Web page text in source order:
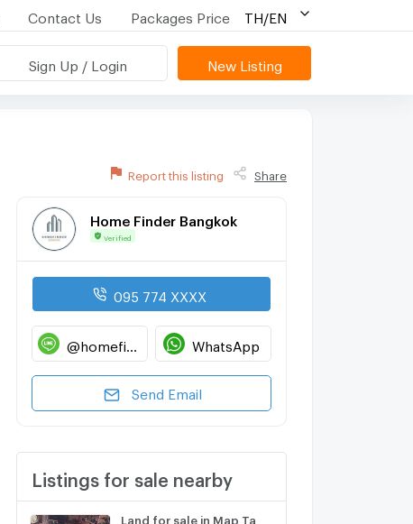
Contact Us Packages Price TH/EN
Sign Up / Login New Listing
Report this listing Share
Home Finder Bangkok
Verified
095 774 XXXX
@homefinderbangkokWhatsApp
Send Email
Listings for sale nearby
Land for sale in Map Ta